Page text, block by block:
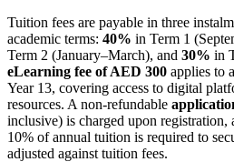
Tuition fees are payable in three
academic terms: 40% in Term 1
Term 2 (January–March), and 30% in
eLearning fee of AED 300 applies to
Year 13, covering access to digital
resources. A non-refundable
inclusive) is charged upon registration,
10% of annual tuition is required to
adjusted against tuition fees.